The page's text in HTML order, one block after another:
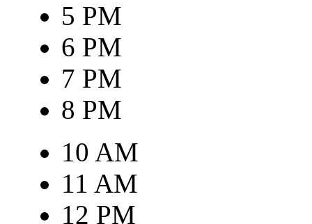
5 PM
6 PM
7 PM
8 PM
10 AM
11 AM
12 PM